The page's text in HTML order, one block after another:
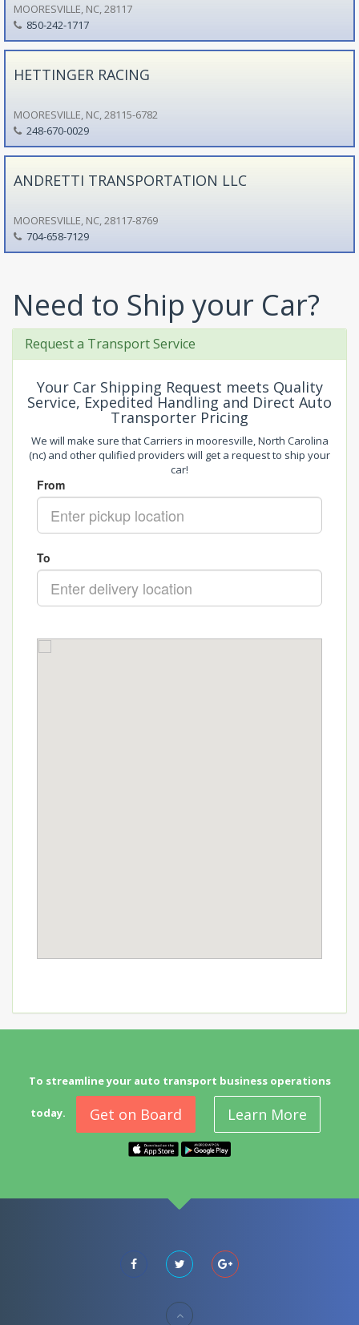
MOORESVILLE, NC, 28117
850-242-1717
HETTINGER RACING
MOORESVILLE, NC, 28115-6782
248-670-0029
ANDRETTI TRANSPORTATION LLC
MOORESVILLE, NC, 28117-8769
704-658-7129
Need to Ship your Car?
Request a Transport Service
Your Car Shipping Request meets Quality
Service, Expedited Handling and Direct Auto
Transporter Pricing
We will make sure that Carriers in mooresville, North Carolina
(nc) and other qulified providers will get a request to ship your
car!
To streamline your auto transport business operations
today. Get on Board Learn More